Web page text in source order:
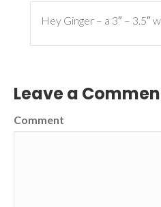
Hey Ginger – a 3″ – 3.5″
Leave a
Comment